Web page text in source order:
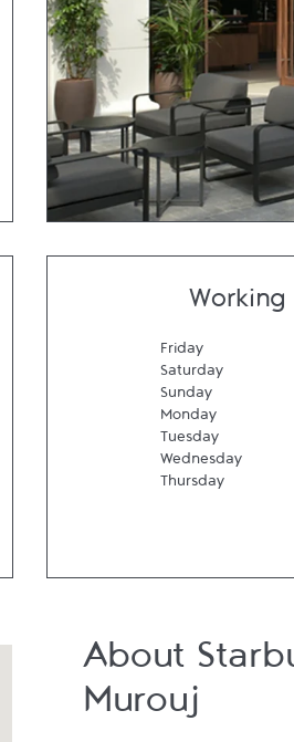
Friday
Saturday
Sunday
Monday
Tuesday
Wednesday
Thursday
About
Murouj